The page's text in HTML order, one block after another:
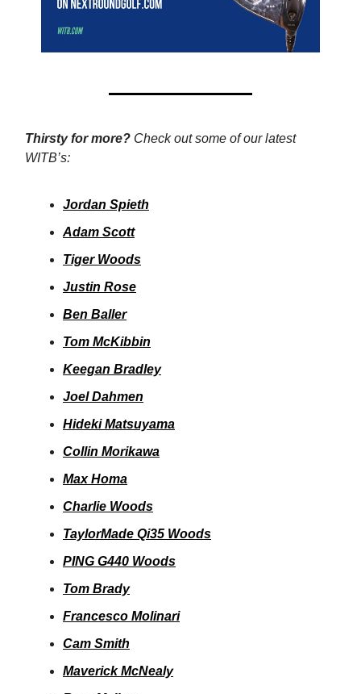
Thirsty for more? Check out some of our latest
WITB’s:
Jordan Spieth
Adam Scott
Tiger Woods
Justin Rose
Ben Baller
Tom McKibbin
Keegan Bradley
Joel Dahmen
Hideki Matsuyama
Collin Morikawa
Max Homa
Charlie Woods
TaylorMade Qi35 Woods
PING G440 Woods
Tom Brady
Francesco Molinari
Cam Smith
Maverick McNealy